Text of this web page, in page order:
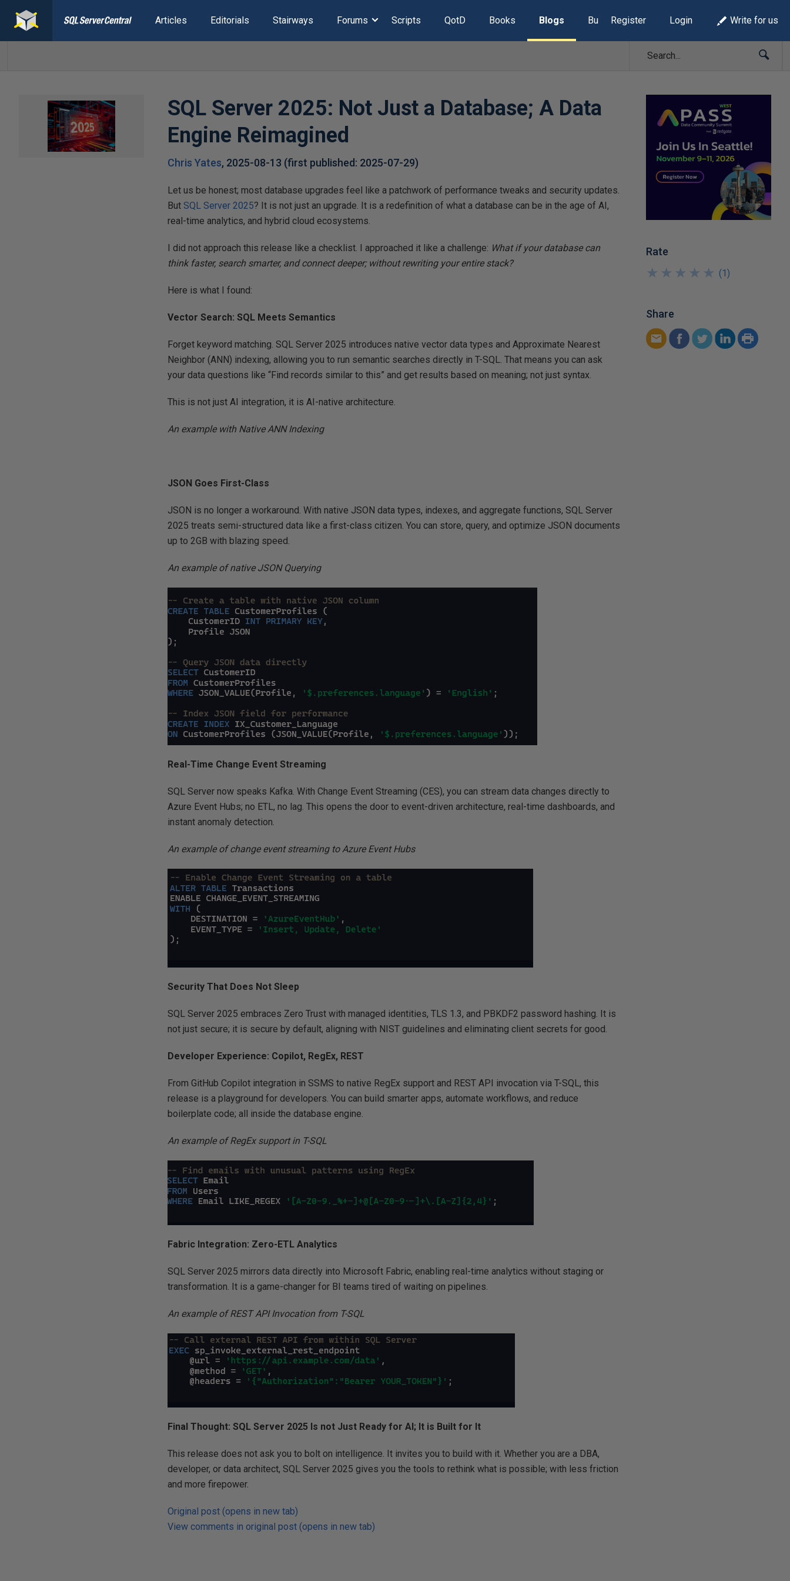
Articles Editorials Stairways Forums Scripts QotD Books Blogs Build Lists
Register Login Write for us
SQL Server 2025: Not Just a Database; A Data
Engine Reimagined
Chris Yates, 2025-08-13 (first published: 2025-07-29)
Let us be honest; most database upgrades feel like a patchwork of performance tweaks and security updates.
ButSQL Server 2025? It is not just an upgrade. It is a redefinition of what a database can be in the age of AI,
real-time analytics, and hybrid cloud ecosystems.
I did not approach this release like a checklist. I approached it like a challenge: What if your database can
think faster, search smarter, and connect deeper; without rewriting your entire stack?
Here is what I found:
Vector Search: SQL Meets Semantics
Forget keyword matching. SQL Server 2025 introduces native vector data types and Approximate Nearest
Neighbor (ANN) indexing, allowing you to run semantic searches directly in T-SQL. That means you can ask
your data questions like “Find records similar to this” and get results based on meaning; not just syntax.
This is not just AI integration, it is AI-native architecture.
An example with Native ANN Indexing
JSON Goes First-Class
JSON is no longer a workaround. With native JSON data types, indexes, and aggregate functions, SQL Server
2025 treats semi-structured data like a first-class citizen. You can store, query, and optimize JSON documents
up to 2GB with blazing speed.
An example of native JSON Querying
Real-Time Change Event Streaming
SQL Server now speaks Kafka. With Change Event Streaming (CES), you can stream data changes directly to
Azure Event Hubs; no ETL, no lag. This opens the door to event-driven architecture, real-time dashboards, and
instant anomaly detection.
An example of change event streaming to Azure Event Hubs
Security That Does Not Sleep
SQL Server 2025 embraces Zero Trust with managed identities, TLS 1.3, and PBKDF2 password hashing. It is
not just secure; it is secure by default, aligning with NIST guidelines and eliminating client secrets for good.
Developer Experience: Copilot, RegEx, REST
From GitHub Copilot integration in SSMS to native RegEx support and REST API invocation via T-SQL, this
release is a playground for developers. You can build smarter apps, automate workflows, and reduce
boilerplate code; all inside the database engine.
An example of RegEx support in T-SQL
Fabric Integration: Zero-ETL Analytics
SQL Server 2025 mirrors data directly into Microsoft Fabric, enabling real-time analytics without staging or
transformation. It is a game-changer for BI teams tired of waiting on pipelines.
An example of REST API Invocation from T-SQL
Final Thought: SQL Server 2025 Is not Just Ready for AI; It is Built for It
This release does not ask you to bolt on intelligence. It invites you to build with it. Whether you are a DBA,
developer, or data architect, SQL Server 2025 gives you the tools to rethink what is possible; with less friction
and more firepower.
Original post (opens in new tab)
View comments in original post (opens in new tab)
Rate
★
★
★
★
★
★
★
★
★
★ (1 )
Share